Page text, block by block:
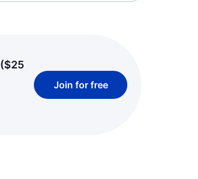
($25
Join for free